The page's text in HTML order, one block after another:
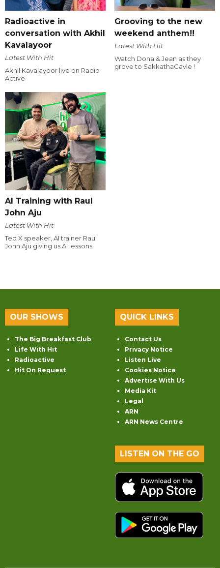
Radioactive in
conversation with Akhil
Kavalayoor
Latest With Hit
Akhil Kavalayoor live on Radio
Active
Grooving to the new
weekend anthem!!
Latest With Hit
Watch Dona & Jean as they
grove to SakkathaGavle !
AI Training with Raul
John Aju
Latest With Hit
Ted X speaker, AI trainer Raul
John Aju giving us AI lessons.
OUR SHOWS
The Big Breakfast Club
Life With Hit
Radioactive
Hit On Request
QUICK LINKS
Contact Us
Privacy Notice
Listen Live
Cookies Notice
Advertise With Us
Media Kit
Legal
ARN
ARN News Centre
LISTEN ON THE GO